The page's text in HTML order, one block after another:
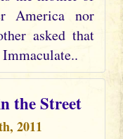
America nor
asked that
Immaculate..
the Street
2011